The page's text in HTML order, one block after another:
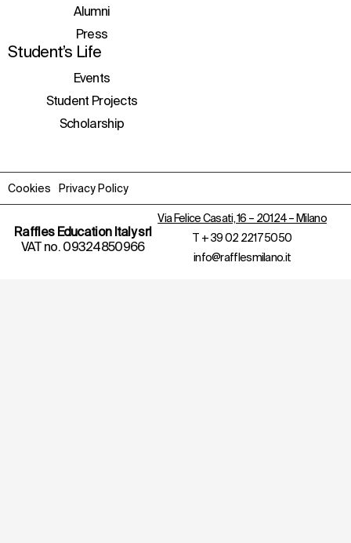
Alumni
Press
Student’s Life
Events
Student Projects
Scholarship
Cookies Privacy Policy
Raffles Education Italy srl
VAT no. 09324850966
Via Felice Casati, 16 – 20124 – Milano
T + 39 02 2217 5050
info@rafflesmilano.it